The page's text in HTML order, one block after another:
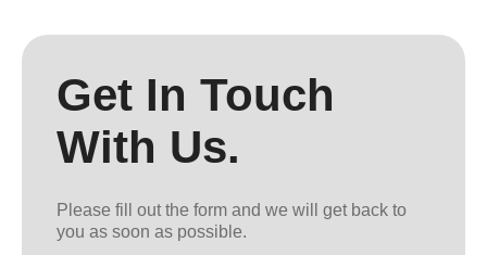
Get In Touch
With Us.
Please fill out the form and we will get back to
you as soon as possible.